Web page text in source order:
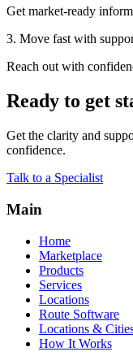
Get market-ready
3. Move fast with
Reach out with
Ready to get
Get the clarity and
confidence.
Talk to a Specialist
Main
Home
Marketplace
Products
Services
Locations
Route Software
Locations &
How It Works